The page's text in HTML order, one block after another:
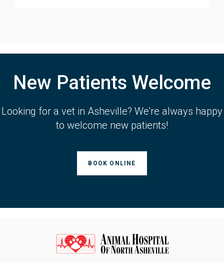
New Patients Welcome
Looking for a vet in Asheville? We're always happy
to welcome new patients!
BOOK ONLINE